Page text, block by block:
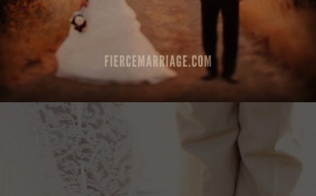
Commitment Love Sacrifice Transformation
"Two as one"